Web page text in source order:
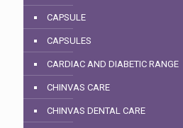
CAPSULE
CAPSULES
CARDIAC AND DIABETIC RANGE
CHINVAS CARE
CHINVAS DENTAL CARE